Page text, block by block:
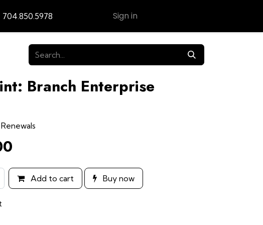
704.850.5978 Sign in
Branch Enterprise
Add to cart Buy now